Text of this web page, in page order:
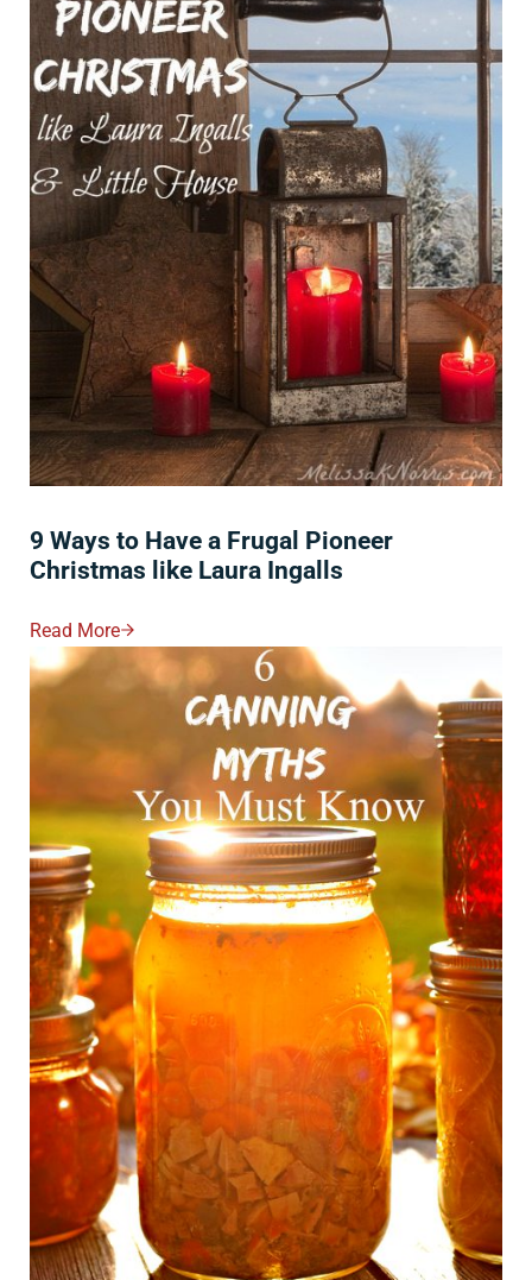
9 Ways to Have a Frugal Pioneer
Christmas like Laura Ingalls
Read More9 Ways To Have A Frugal Pioneer Christmas Like